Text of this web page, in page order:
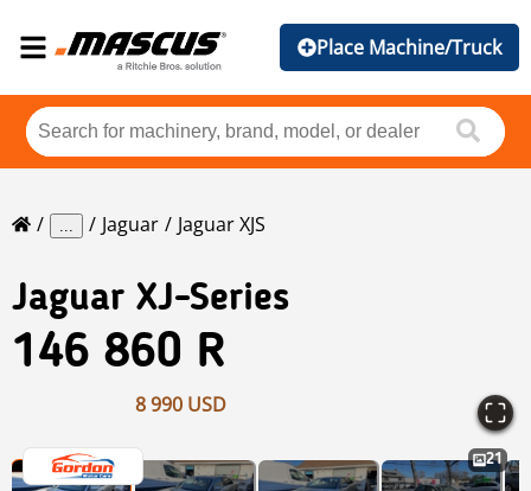
Place Machine/Truck
... Jaguar Jaguar XJS
Jaguar XJ-Series
146 860 R
8 990 USD
21